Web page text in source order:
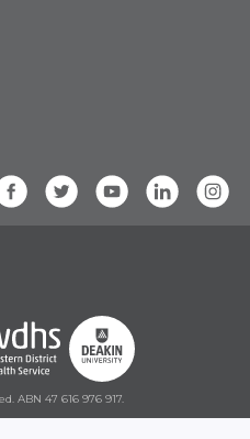
ABN 47 616 976 917.